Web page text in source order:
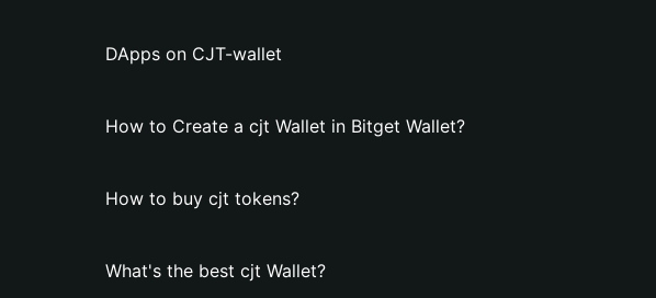
DApps on CJT-wallet
How to Create a cjt Wallet in Bitget Wallet?
How to buy cjt tokens?
What's the best cjt Wallet?